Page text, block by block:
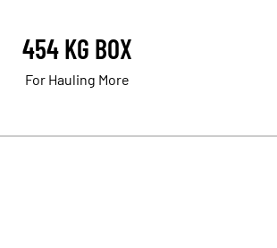
454 KG BOX
For Hauling More